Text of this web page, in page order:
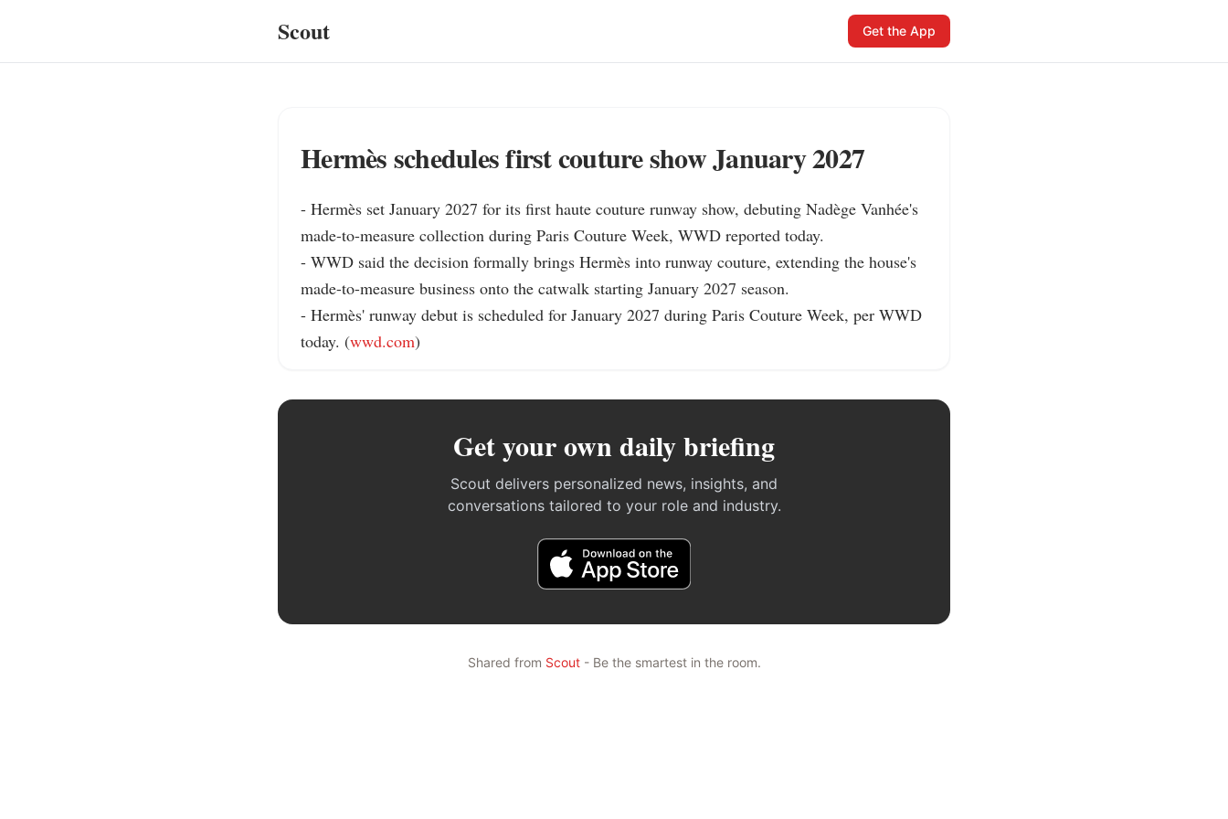
Scout Get the App
Hermès schedules first couture show January 2027
- Hermès set January 2027 for its first haute couture runway show, debuting Nadège Vanhée's
made-to-measure collection during Paris Couture Week, WWD reported today.
- WWD said the decision formally brings Hermès into runway couture, extending the house's
made-to-measure business onto the catwalk starting January 2027 season.
- Hermès' runway debut is scheduled for January 2027 during Paris Couture Week, per WWD
today. (wwd.com)
Get your own daily briefing
Scout delivers personalized news, insights, and
conversations tailored to your role and industry.
Shared from Scout- Be the smartest in the room.